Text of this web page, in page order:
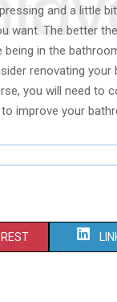
and a little
want. The better
in the
renovating your
you will need to
improve your
S